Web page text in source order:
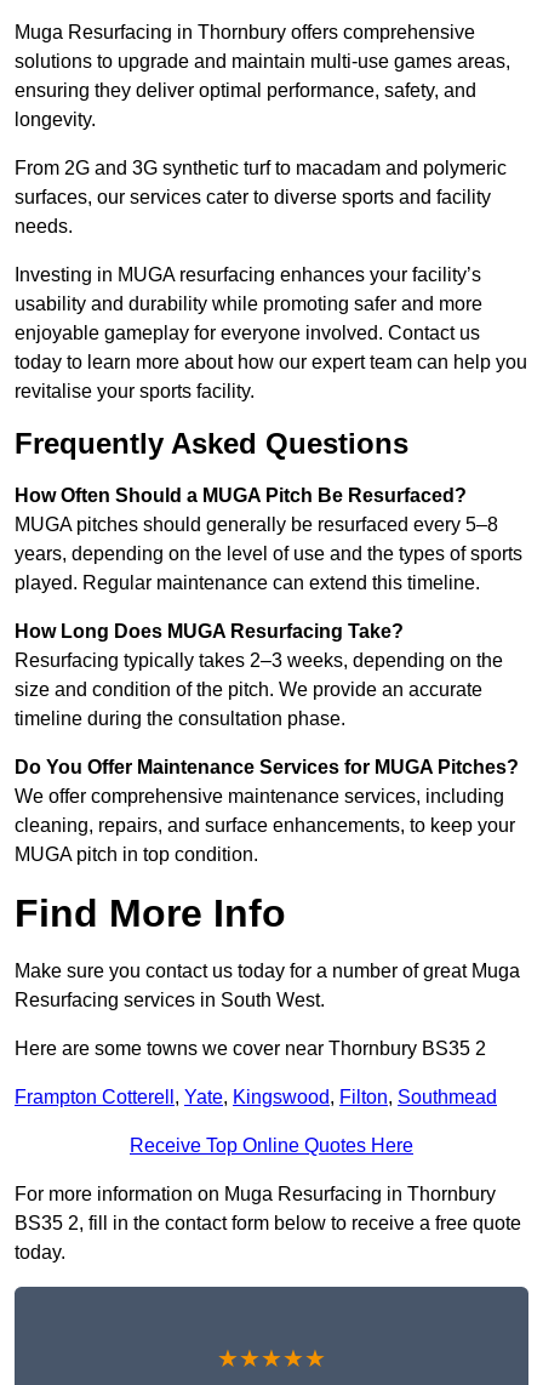
Muga Resurfacing in Thornbury offers comprehensive
solutions to upgrade and maintain multi-use games areas,
ensuring they deliver optimal performance, safety, and
longevity.
From 2G and 3G synthetic turf to macadam and polymeric
surfaces, our services cater to diverse sports and facility
needs.
Investing in MUGA resurfacing enhances your facility’s
usability and durability while promoting safer and more
enjoyable gameplay for everyone involved. Contact us
today to learn more about how our expert team can help you
revitalise your sports facility.
Frequently Asked Questions
How Often Should a MUGA Pitch Be Resurfaced?
MUGA pitches should generally be resurfaced every 5–8
years, depending on the level of use and the types of sports
played. Regular maintenance can extend this timeline.
How Long Does MUGA Resurfacing Take?
Resurfacing typically takes 2–3 weeks, depending on the
size and condition of the pitch. We provide an accurate
timeline during the consultation phase.
Do You Offer Maintenance Services for MUGA Pitches?
We offer comprehensive maintenance services, including
cleaning, repairs, and surface enhancements, to keep your
MUGA pitch in top condition.
Find More Info
Make sure you contact us today for a number of great Muga
Resurfacing services in South West.
Here are some towns we cover near Thornbury BS35 2
Frampton Cotterell , Yate, Kingswood, Filton, Southmead
Receive Top Online Quotes Here
For more information on Muga Resurfacing in Thornbury
BS35 2, fill in the contact form below to receive a free quote
today.
★★★★★